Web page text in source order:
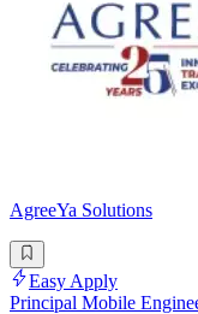
AgreeYa Solutions
Easy Apply
Principal Mobile